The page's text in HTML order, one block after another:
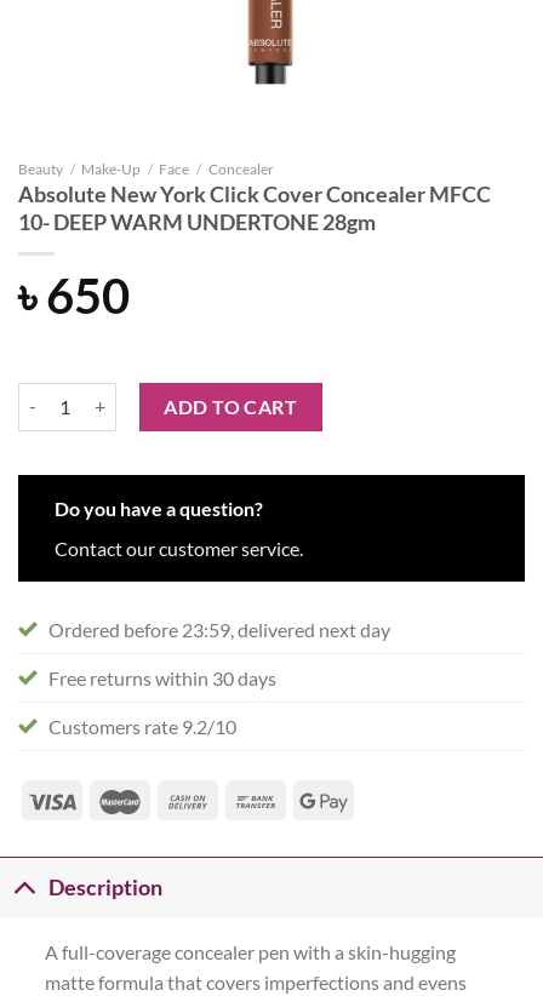
Beauty / Make-Up / Face / Concealer
Absolute New York Click Cover Concealer MFCC
10- DEEP WARM UNDERTONE 28gm
৳650
ADD TO CART
Do you have a question?
Contact our customer service.
Ordered before 23:59, delivered next day
Free returns within 30 days
Customers rate 9.2/10
Description
A full-coverage concealer pen with a skin-hugging
matte formula that covers imperfections and evens